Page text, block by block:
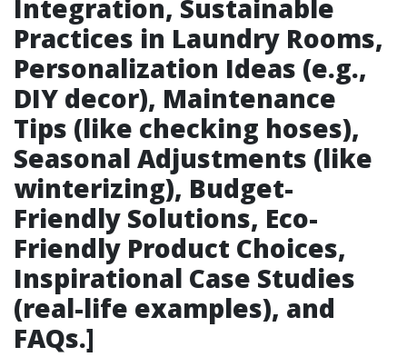
Integration, Sustainable
Practices in Laundry Rooms,
Personalization Ideas (e.g.,
DIY decor), Maintenance
Tips (like checking hoses),
Seasonal Adjustments (like
winterizing), Budget-
Friendly Solutions, Eco-
Friendly Product Choices,
Inspirational Case Studies
(real-life examples), and
FAQs.]